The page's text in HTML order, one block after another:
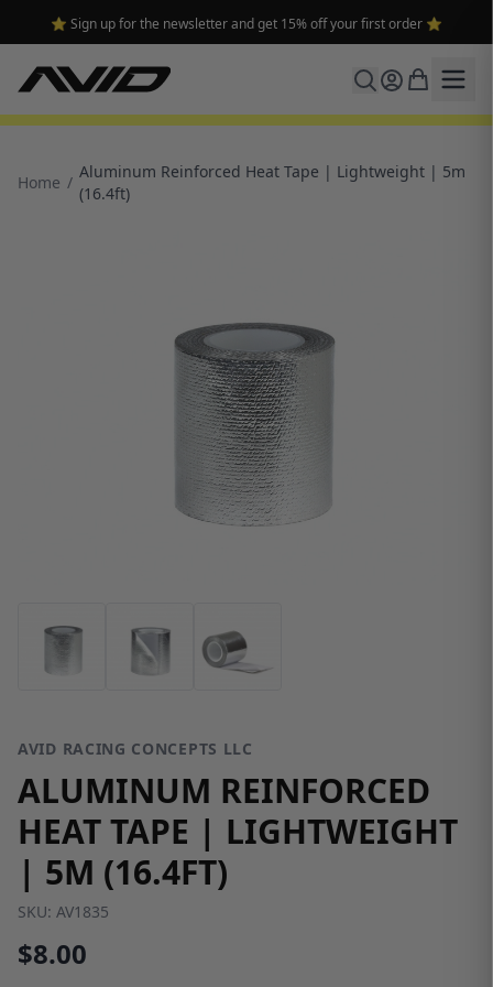
⭐ Sign up for the newsletter and get 15% off your first order ⭐
Home /
Aluminum Reinforced Heat Tape | Lightweight | 5m
(16.4ft)
AVID RACING CONCEPTS LLC
ALUMINUM REINFORCED
HEAT TAPE | LIGHTWEIGHT
| 5M (16.4FT)
SKU: AV1835
$8.00